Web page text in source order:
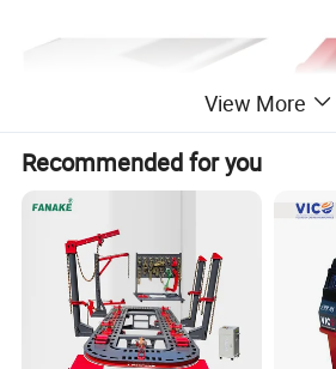
View More
Recommended for you